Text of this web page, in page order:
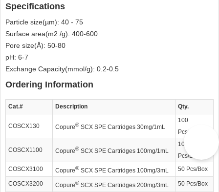
Specifications
Particle size(µm): 40 - 75
Surface area(m2 /g): 400-600
Pore size(Å): 50-80
pH: 6-7
Exchange Capacity(mmol/g): 0.2-0.5
Ordering Information
Cat.# Description Qty.
COSCX130 Copure® SCX SPE Cartridges 30mg/1mL
100
Pcs/Box
COSCX1100 Copure® SCX SPE Cartridges 100mg/1mL
100
Pcs/Box
COSCX3100
Copure® SCX SPE Cartridges 100mg/3mL 50 Pcs/Box
COSCX3200 Copure® SCX SPE Cartridges 200mg/3mL 50 Pcs/Box